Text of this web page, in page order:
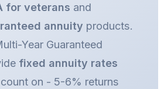
for veterans and
annuity products.
Year Guaranteed
fixed annuity rates
on - 5-6% returns